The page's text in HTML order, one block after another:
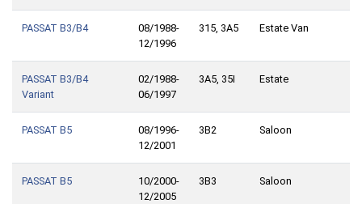
PASSAT B3/B4
08/1988-
12/1996
315, 3A5 Estate Van
PASSAT B3/B4
Variant
02/1988-
06/1997
3A5, 35I Estate
PASSAT B5
08/1996-
12/2001
3B2 Saloon
PASSAT B5
10/2000-
12/2005
3B3 Saloon